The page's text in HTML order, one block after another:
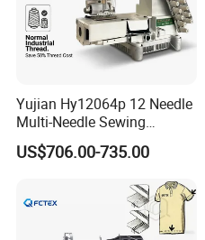
Yujian Hy12064p 12 Needle
Multi-Needle Sewing
Machine 1/4" Gauge for
Waistband, Curtain Tape
Decoration
US$706.00-735.00